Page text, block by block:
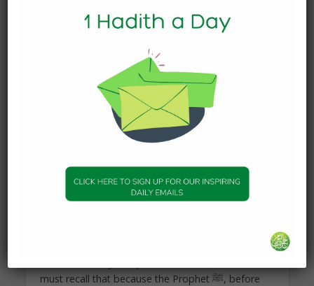
Shaikh Rida (radi allahu `anhu, may God be
in Qur’anic recital while Dr. Taha Jabir, an inheritor
of the school of Shaikh Muhammad Rashid Rida
(ra), aids us in understanding the power of the
Qur’anic revelation.
We gain two insights here and they are firstly that
the Prophet Muhammad ﷺ did so in a manner
that was relevant and gradual so that with its
revelation and study transformation took place.
must recall that because the Prophet ﷺ, before